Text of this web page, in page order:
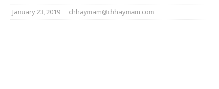
January 23, 2019 chhaymam@chhaymam.com